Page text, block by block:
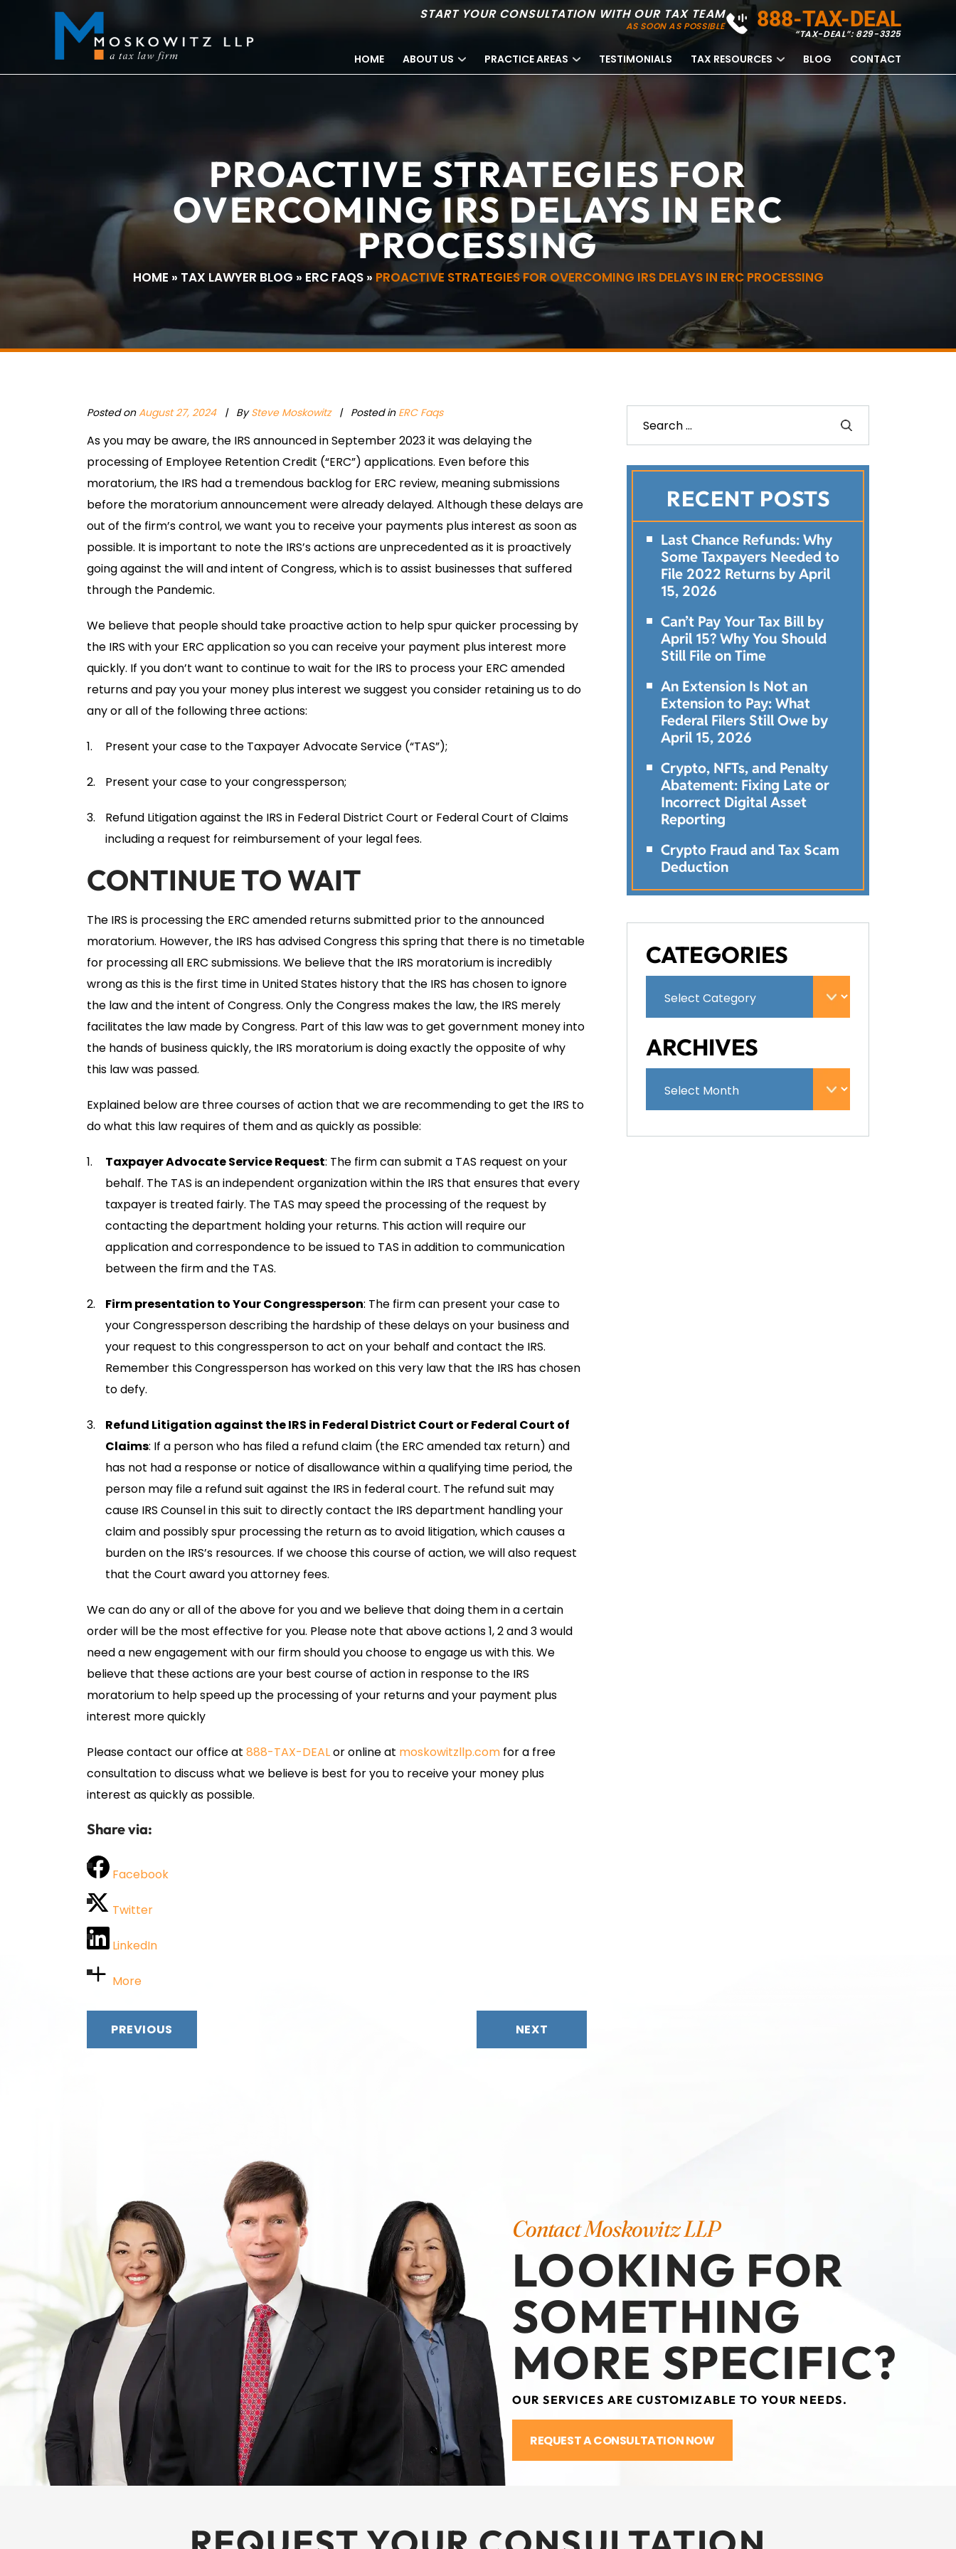
START YOUR CONSULTATION WITH OUR TAX TEAM
AS SOON AS POSSIBLE 888-TAX-DEAL
“TAX-DEAL”: 829-3325
HOME ABOUT US PRACTICE AREAS TESTIMONIALS TAX RESOURCES BLOG CONTACT
PROACTIVE STRATEGIES FOR
OVERCOMING IRS DELAYS IN ERC
PROCESSING
HOME » TAX LAWYER BLOG » ERC FAQS» PROACTIVE STRATEGIES FOR OVERCOMING IRS DELAYS IN ERC PROCESSING
Posted onAugust 27, 2024| BySteve Moskowitz | Posted in ERC Faqs
As you may be aware, the IRS announced in September 2023 it was delaying the
processing of Employee Retention Credit (“ERC”) applications. Even before this
moratorium, the IRS had a tremendous backlog for ERC review, meaning submissions
before the moratorium announcement were already delayed. Although these delays are
out of the firm’s control, we want you to receive your payments plus interest as soon as
possible. It is important to note the IRS’s actions are unprecedented as it is proactively
going against the will and intent of Congress, which is to assist businesses that suffered
through the Pandemic.
We believe that people should take proactive action to help spur quicker processing by
the IRS with your ERC application so you can receive your payment plus interest more
quickly. If you don’t want to continue to wait for the IRS to process your ERC amended
returns and pay you your money plus interest we suggest you consider retaining us to do
any or all of the following three actions:
Present your case to the Taxpayer Advocate Service (“TAS”);
Present your case to your congressperson;
Refund Litigation against the IRS in Federal District Court or Federal Court of Claims
including a request for reimbursement of your legal fees.
CONTINUE TO WAIT
The IRS is processing the ERC amended returns submitted prior to the announced
moratorium. However, the IRS has advised Congress this spring that there is no timetable
for processing all ERC submissions. We believe that the IRS moratorium is incredibly
wrong as this is the first time in United States history that the IRS has chosen to ignore
the law and the intent of Congress. Only the Congress makes the law, the IRS merely
facilitates the law made by Congress. Part of this law was to get government money into
the hands of business quickly, the IRS moratorium is doing exactly the opposite of why
this law was passed.
Explained below are three courses of action that we are recommending to get the IRS to
do what this law requires of them and as quickly as possible:
Taxpayer Advocate Service Request: The firm can submit a TAS request on your
behalf. The TAS is an independent organization within the IRS that ensures that every
taxpayer is treated fairly. The TAS may speed the processing of the request by
contacting the department holding your returns. This action will require our
application and correspondence to be issued to TAS in addition to communication
between the firm and the TAS.
Firm presentation to Your Congressperson: The firm can present your case to
your Congressperson describing the hardship of these delays on your business and
your request to this congressperson to act on your behalf and contact the IRS.
Remember this Congressperson has worked on this very law that the IRS has chosen
to defy.
Refund Litigation against the IRS in Federal District Court or Federal Court of
Claims: If a person who has filed a refund claim (the ERC amended tax return) and
has not had a response or notice of disallowance within a qualifying time period, the
person may file a refund suit against the IRS in federal court. The refund suit may
cause IRS Counsel in this suit to directly contact the IRS department handling your
claim and possibly spur processing the return as to avoid litigation, which causes a
burden on the IRS’s resources. If we choose this course of action, we will also request
that the Court award you attorney fees.
We can do any or all of the above for you and we believe that doing them in a certain
order will be the most effective for you. Please note that above actions 1, 2 and 3 would
need a new engagement with our firm should you choose to engage us with this. We
believe that these actions are your best course of action in response to the IRS
moratorium to help speed up the processing of your returns and your payment plus
interest more quickly
Please contact our office at 888-TAX-DEALor online at moskowitzllp.com for a free
consultation to discuss what we believe is best for you to receive your money plus
interest as quickly as possible.
Share via:
Facebook
Twitter
LinkedIn
More
PREVIOUS NEXT
RECENT POSTS
Last Chance Refunds: Why
Some Taxpayers Needed to
File 2022 Returns by April
15, 2026
Can’t Pay Your Tax Bill by
April 15? Why You Should
Still File on Time
An Extension Is Not an
Extension to Pay: What
Federal Filers Still Owe by
April 15, 2026
Crypto, NFTs, and Penalty
Abatement: Fixing Late or
Incorrect Digital Asset
Reporting
Crypto Fraud and Tax Scam
Deduction
CATEGORIES
ARCHIVES
Contact Moskowitz LLP
LOOKING FOR
SOMETHING
MORE SPECIFIC?
OUR SERVICES ARE CUSTOMIZABLE TO YOUR NEEDS.
REQUEST A CONSULTATION NOW